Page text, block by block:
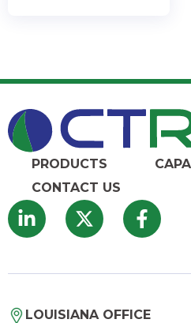
PRODUCTS
CONTACT US
LOUISIANA OFFICE